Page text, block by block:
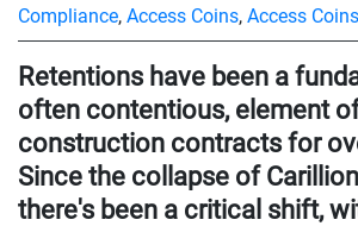
Compliance, Access Coins, Access
Retentions have been a
often contentious, element
construction contracts for
Since the collapse of
there's been a critical shift,